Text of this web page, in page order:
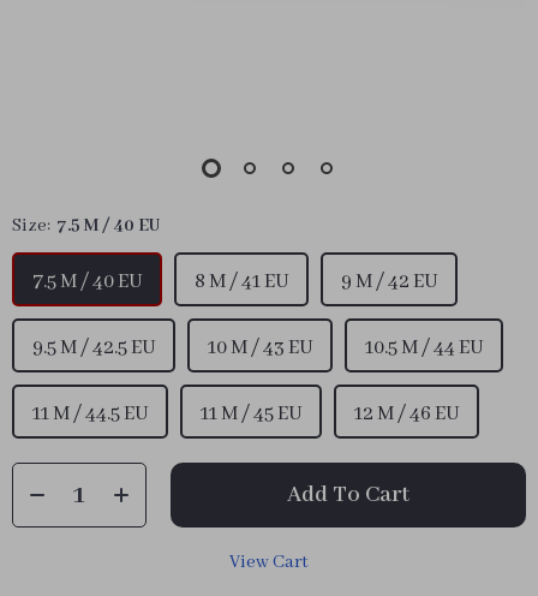
Size: 7.5 M / 40 EU
7.5 M / 40 EU 8 M / 41 EU 9 M / 42 EU
9.5 M / 42.5 EU 10 M / 43 EU 10.5 M / 44 EU
11 M / 44.5 EU 11 M / 45 EU 12 M / 46 EU
Add To Cart
View Cart